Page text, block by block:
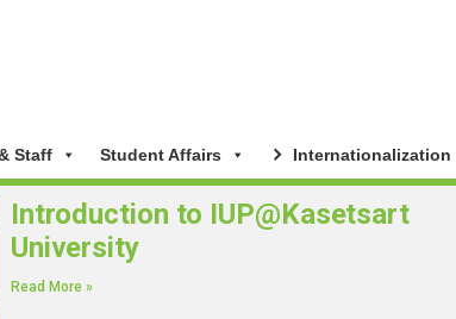
Staff Student Affairs Internationalization
Introduction to IUP@Kasetsart
University
Read More »